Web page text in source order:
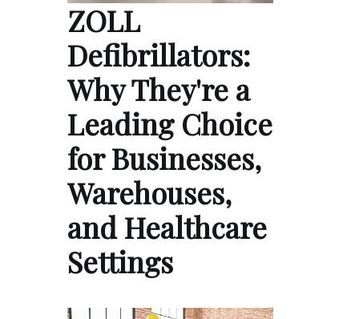
ZOLL
Defibrillators:
Why They're a
Leading Choice
for Businesses,
Warehouses,
and Healthcare
Settings